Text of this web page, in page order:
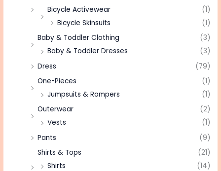
Bicycle Activewear
(1)
Bicycle Skinsuits
(1)
Baby & Toddler Clothing
(3)
Baby & Toddler Dresses
(3)
Dress
(79)
One-Pieces
(1)
Jumpsuits & Rompers
(1)
Outerwear
(2)
Vests
(1)
Pants
(9)
Shirts & Tops
(21)
Shirts
(14)